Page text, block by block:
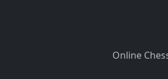
Online